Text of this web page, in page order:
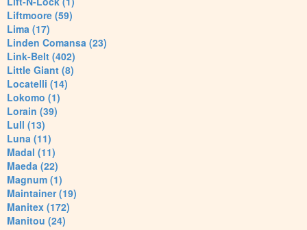
Liftmoore (59)
Lima (17)
Linden Comansa (23)
Link-Belt (402)
Little Giant (8)
Locatelli (14)
Lokomo (1)
Lorain (39)
Lull (13)
Luna (11)
Madal (11)
Maeda (22)
Magnum (1)
Maintainer (19)
Manitex (172)
Manitou (24)